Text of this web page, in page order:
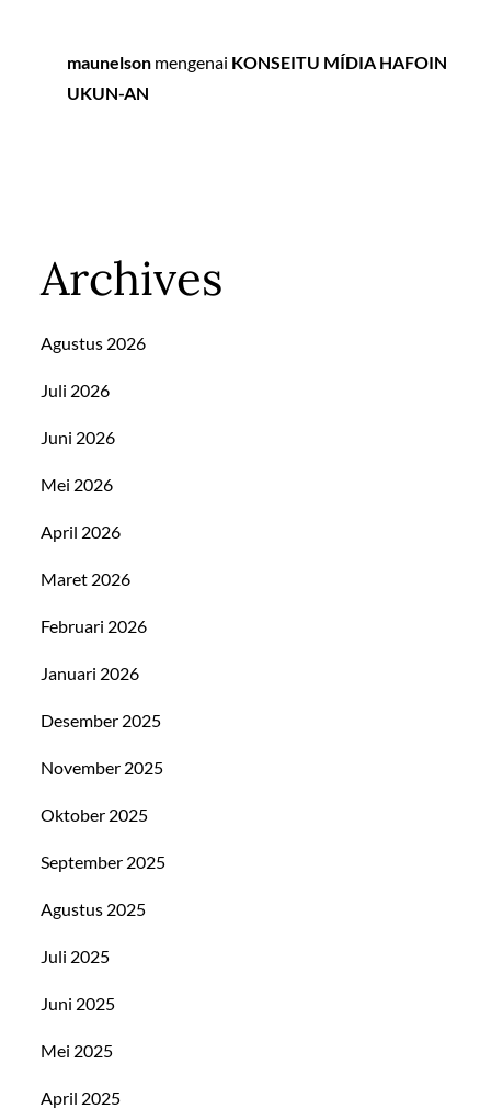
maunelson mengenai KONSEITU MÍDIA HAFOIN
UKUN-AN
Archives
Agustus 2026
Juli 2026
Juni 2026
Mei 2026
April 2026
Maret 2026
Februari 2026
Januari 2026
Desember 2025
November 2025
Oktober 2025
September 2025
Agustus 2025
Juli 2025
Juni 2025
Mei 2025
April 2025